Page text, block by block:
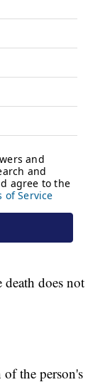
does not
the person's